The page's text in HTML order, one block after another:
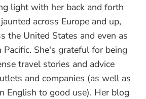
light with her back and forth
across Europe and up,
the United States and even as
She's grateful for being
travel stories and advice
and companies (as well as
English to good use). Her blog